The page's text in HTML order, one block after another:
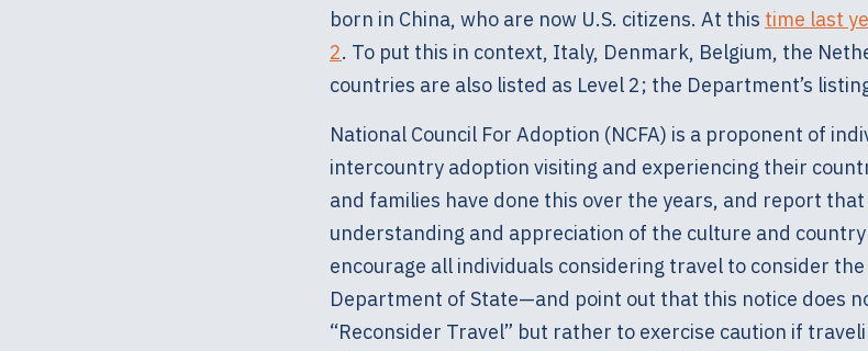
born in China, who are now U.S. citizens. At this time last
2. To put this in context, Italy, Denmark, Belgium, the
countries are also listed as Level 2; the Department’s
National Council For Adoption (NCFA) is a proponent of
intercountry adoption visiting and experiencing their
and families have done this over the years, and report
understanding and appreciation of the culture and
encourage all individuals considering travel to consider
Department of State—and point out that this notice does
“Reconsider Travel” but rather to exercise caution if